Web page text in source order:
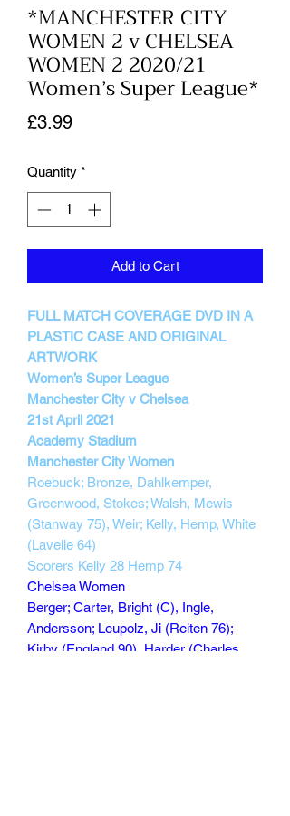
*MANCHESTER CITY
WOMEN 2 v CHELSEA
WOMEN 2 2020/21
Women’s Super League*
£3.99Price
Quantity *
Add to Cart
FULL MATCH COVERAGE DVD IN A
PLASTIC CASE AND ORIGINAL
ARTWORK
Women’s Super League
Manchester City v Chelsea
21st April 2021
Academy Stadium
Manchester City Women
Roebuck; Bronze, Dahlkemper,
Greenwood, Stokes; Walsh, Mewis
(Stanway 75), Weir; Kelly, Hemp, White
(Lavelle 64)
Scorers Kelly 28 Hemp 74
Chelsea Women
Berger; Carter, Bright (C), Ingle,
Andersson; Leupolz, Ji (Reiten 76);
Kirby (England 90), Harder (Charles